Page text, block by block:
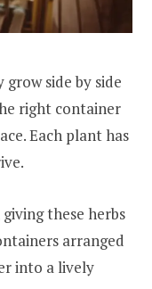
side by side
right container
Each plant has
these herbs
arranged
into a lively